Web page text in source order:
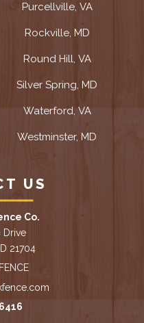
Purcellville, VA
Rockville, MD
Round Hill, VA
Silver Spring, MD
Waterford, VA
Westminster, MD
US
Co.
Drive
21704